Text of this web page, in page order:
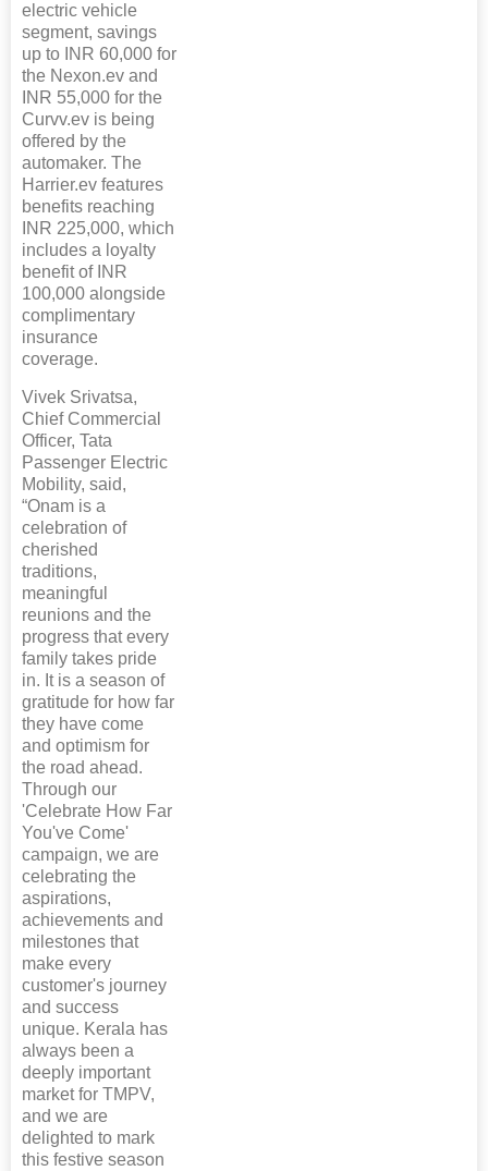
electric vehicle
segment, savings
up to INR 60,000 for
the Nexon.ev and
INR 55,000 for the
Curvv.ev is being
offered by the
automaker. The
Harrier.ev features
benefits reaching
INR 225,000, which
includes a loyalty
benefit of INR
100,000 alongside
complimentary
insurance
coverage.
Vivek Srivatsa,
Chief Commercial
Officer, Tata
Passenger Electric
Mobility, said,
“Onam is a
celebration of
cherished
traditions,
meaningful
reunions and the
progress that every
family takes pride
in. It is a season of
gratitude for how far
they have come
and optimism for
the road ahead.
Through our
'Celebrate How Far
You've Come'
campaign, we are
celebrating the
aspirations,
achievements and
milestones that
make every
customer's journey
and success
unique. Kerala has
always been a
deeply important
market for TMPV,
and we are
delighted to mark
this festive season